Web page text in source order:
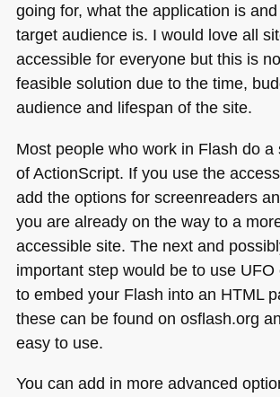
going for, what the application is
target audience is. I would love all
accessible for everyone but this is
feasible solution due to the time,
audience and lifespan of the site.
Most people who work in Flash do a
of ActionScript. If you use the
add the options for screenreaders
you are already on the way to a
accessible site. The next and
important step would be to use UFO
to embed your Flash into an HTML
these can be found on osflash.org
easy to use.
You can add in more advanced